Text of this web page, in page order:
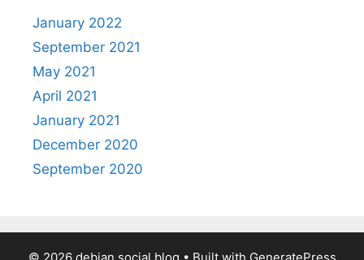
January 2022
September 2021
May 2021
April 2021
January 2021
December 2020
September 2020